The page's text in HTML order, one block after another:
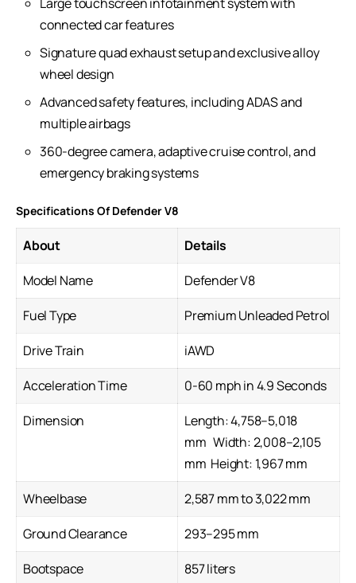
connected car features
Signature quad exhaust setup and exclusive alloy
wheel design
Advanced safety features, including ADAS and
multiple airbags
360-degree camera, adaptive cruise control, and
emergency braking systems
Specifications Of Defender V8
About
Details
Model Name
Defender V8
Fuel Type
Premium Unleaded Petrol
Drive Train
iAWD
Acceleration Time
0-60 mph in 4.9 Seconds
Dimension
Length: 4,758–5,018
mm Width: 2,008–2,105
mm Height: 1,967 mm
Wheelbase
2,587 mm to 3,022 mm
Ground Clearance
293–295 mm
Bootspace
857 liters